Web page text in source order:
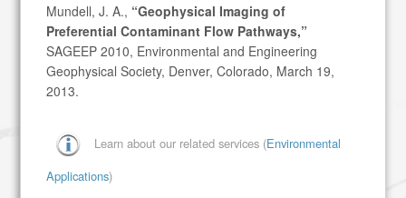
Mundell, J. A., “Geophysical Imaging of
Preferential Contaminant Flow Pathways,”
SAGEEP 2010, Environmental and Engineering
Geophysical Society, Denver, Colorado, March 19,
2013.
Learn about our related services (Environmental
Applications)